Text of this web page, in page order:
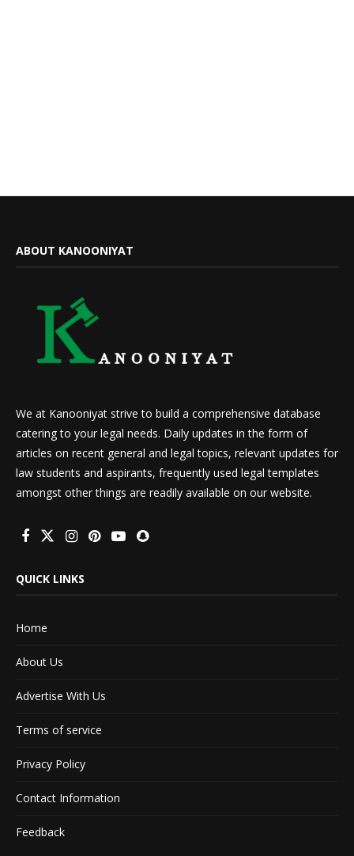
ABOUT KANOONIYAT
We at Kanooniyat strive to build a comprehensive database
catering to your legal needs. Daily updates in the form of
articles on recent general and legal topics, relevant updates for
law students and aspirants, frequently used legal templates
amongst other things are readily available on our website.
QUICK LINKS
Home
About Us
Advertise With Us
Terms of service
Privacy Policy
Contact Information
Feedback